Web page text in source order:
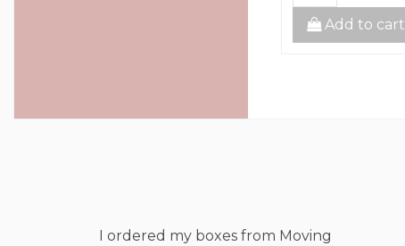
Add to cart
I ordered my boxes from Moving